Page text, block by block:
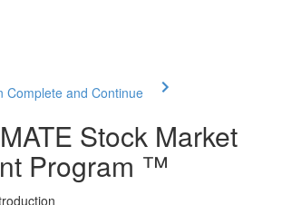
Complete and Continue
Stock Market
Program ™